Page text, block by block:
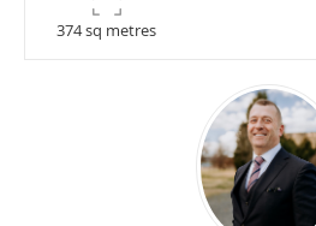
374 sq metres